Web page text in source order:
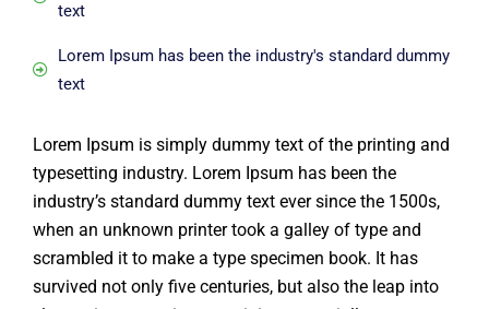
text
Lorem Ipsum has been the industry's standard dummy
text
Lorem Ipsum is simply dummy text of the printing and
typesetting industry. Lorem Ipsum has been the
industry’s standard dummy text ever since the 1500s,
when an unknown printer took a galley of type and
scrambled it to make a type specimen book. It has
survived not only five centuries, but also the leap into